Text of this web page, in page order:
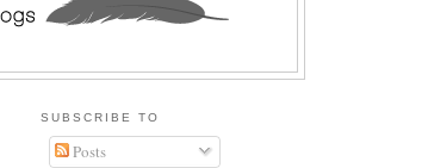
SUBSCRIBE TO
Posts